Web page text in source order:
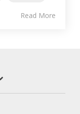
Read More